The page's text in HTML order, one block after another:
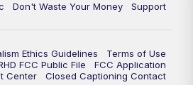
Don't Waste Your Money Support
Ethics Guidelines
Terms of Use
FCC Public File
FCC Application
Center Closed Captioning Contact